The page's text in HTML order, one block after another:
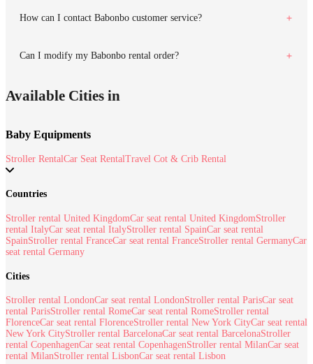
How can I contact Babonbo customer service?
Can I modify my Babonbo rental order?
Available Cities in
Baby Equipments
Stroller RentalCar Seat RentalTravel Cot & Crib Rental
Countries
Stroller rental United KingdomCar seat rental United KingdomStroller
rental ItalyCar seat rental ItalyStroller rental SpainCar seat rental
SpainStroller rental FranceCar seat rental FranceStroller rental GermanyCar
seat rental Germany
Cities
Stroller rental LondonCar seat rental LondonStroller rental ParisCar seat
rental ParisStroller rental RomeCar seat rental RomeStroller rental
FlorenceCar seat rental FlorenceStroller rental New York CityCar seat rental
New York CityStroller rental BarcelonaCar seat rental BarcelonaStroller
rental CopenhagenCar seat rental CopenhagenStroller rental MilanCar seat
rental MilanStroller rental LisbonCar seat rental Lisbon